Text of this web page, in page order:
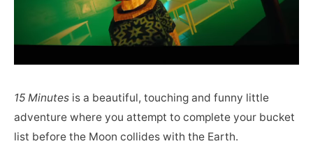
15 Minutes is a beautiful, touching and funny little
adventure where you attempt to complete your bucket
list before the Moon collides with the Earth.